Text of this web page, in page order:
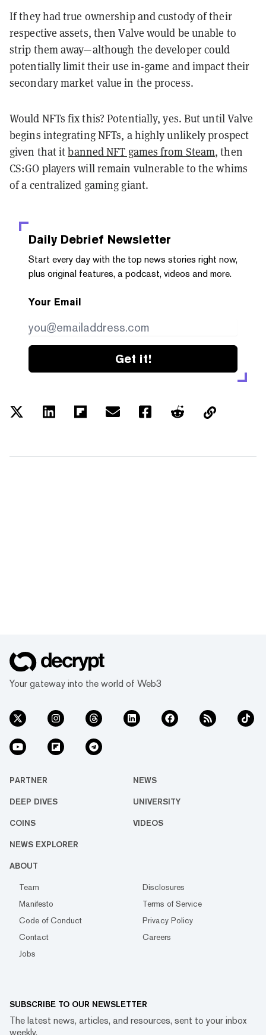
If they had true ownership and custody of their
respective assets, then Valve would be unable to
strip them away—although the developer could
potentially limit their use in-game and impact their
secondary market value in the process.
Would NFTs fix this? Potentially, yes. But until Valve
begins integrating NFTs, a highly unlikely prospect
given that itbanned NFT games from Steam, then
CS:GO players will remain vulnerable to the whims
of a centralized gaming giant.
Daily Debrief Newsletter
Start every day with the top news stories right now,
plus original features, a podcast, videos and more.
Your Email
Get it!
Your gateway into the world of Web3
PARTNER NEWS
DEEP DIVES UNIVERSITY
COINS VIDEOS
NEWS EXPLORER
ABOUT
Team
Disclosures
Manifesto
Terms of Service
Code of Conduct
Privacy Policy
Contact
Careers
Jobs
SUBSCRIBE TO OUR NEWSLETTER
The latest news, articles, and resources, sent to your inbox
weekly.